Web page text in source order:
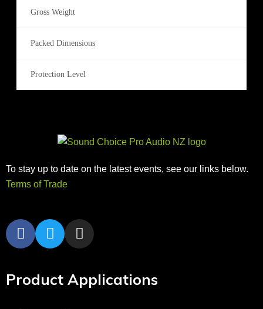
Gross Weight
Packed Dimensions
Protection Level
To stay up to date on the latest events, see our links below.
Terms of Trade
Product Applications